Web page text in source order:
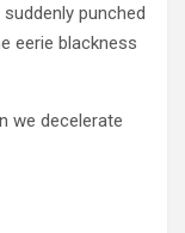
punched
eerie blackness
we decelerate